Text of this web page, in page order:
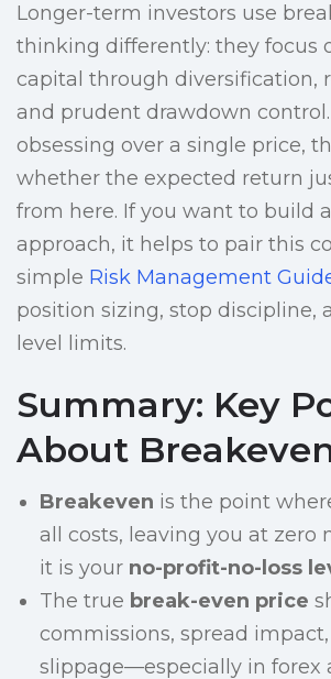
Longer-term investors use
thinking differently: they focus
capital through diversification,
and prudent drawdown
obsessing over a single price,
whether the expected return
from here. If you want to build
approach, it helps to pair this
simple Risk Management
position sizing, stop discipline,
level limits.
Summary: Key
About
Breakeven is the point
all costs, leaving you at zero
it is your no-profit-no-loss
The true break-even price
commissions, spread
slippage—especially in forex